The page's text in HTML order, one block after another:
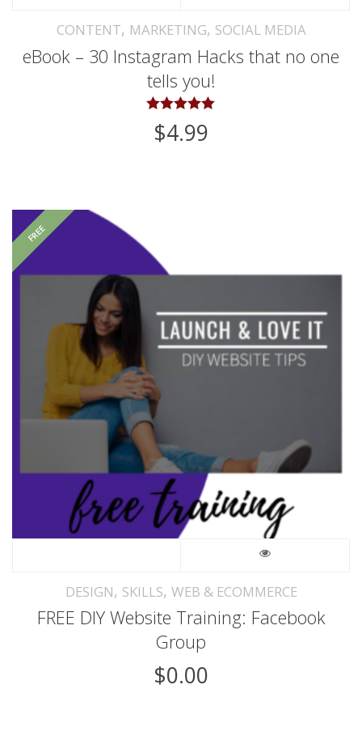
CONTENT, MARKETING, SOCIAL MEDIA
eBook – 30 Instagram Hacks that no one
tells you!
Rated
5.00
$4.99
FREE
DESIGN, SKILLS, WEB & ECOMMERCE
FREE DIY Website Training: Facebook
Group
$0.00